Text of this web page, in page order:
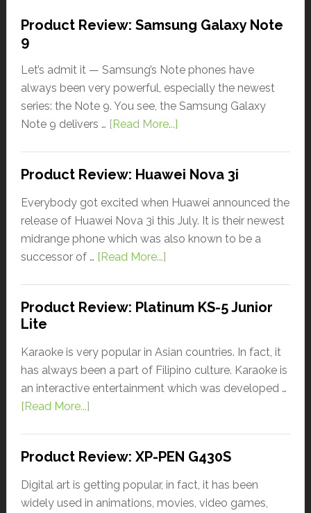
Product Review: Samsung Galaxy Note
9
Let’s admit it — Samsung’s Note phones have
always been very powerful, especially the newest
series: the Note 9. You see, the Samsung Galaxy
Note 9 delivers … [Read More...]
Product Review: Huawei Nova 3i
Everybody got excited when Huawei announced the
release of Huawei Nova 3i this July. It is their newest
midrange phone which was also known to be a
successor of … [Read More...]
Product Review: Platinum KS-5 Junior
Lite
Karaoke is very popular in Asian countries. In fact, it
has always been a part of Filipino culture. Karaoke is
an interactive entertainment which was developed …
[Read More...]
Product Review: XP-PEN G430S
Digital art is getting popular, in fact, it has been
widely used in animations, movies, video games,